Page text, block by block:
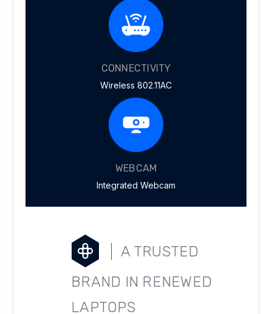
CONNECTIVITY
Wireless 802.11AC
WEBCAM
Integrated Webcam
A TRUSTED
BRAND IN RENEWED
LAPTOPS